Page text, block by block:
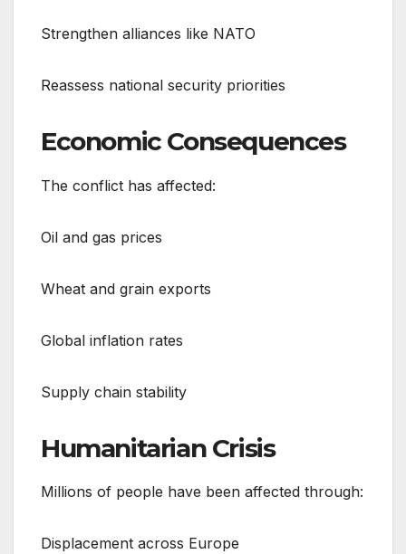
Strengthen alliances like NATO
Reassess national security priorities
Economic Consequences
The conflict has affected:
Oil and gas prices
Wheat and grain exports
Global inflation rates
Supply chain stability
Humanitarian Crisis
Millions of people have been affected through:
Displacement across Europe